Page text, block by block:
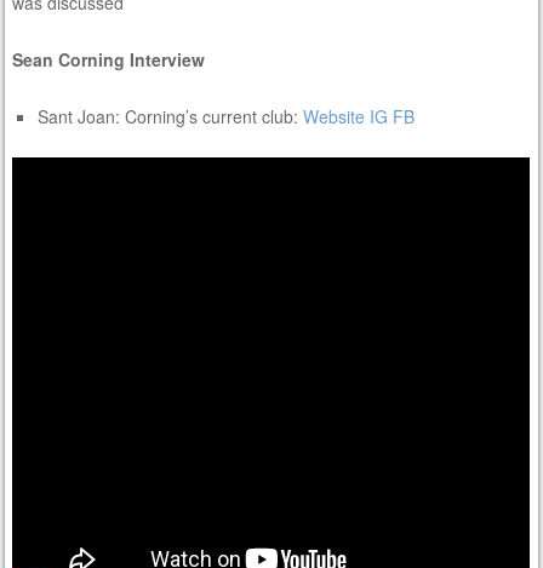
Sean Corning Interview
Sant Joan: Corning’s current club:Website IG FB